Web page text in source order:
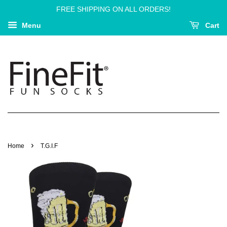
FREE SHIPPING ON ALL ORDERS!
Menu Cart
Home › T.G.I.F